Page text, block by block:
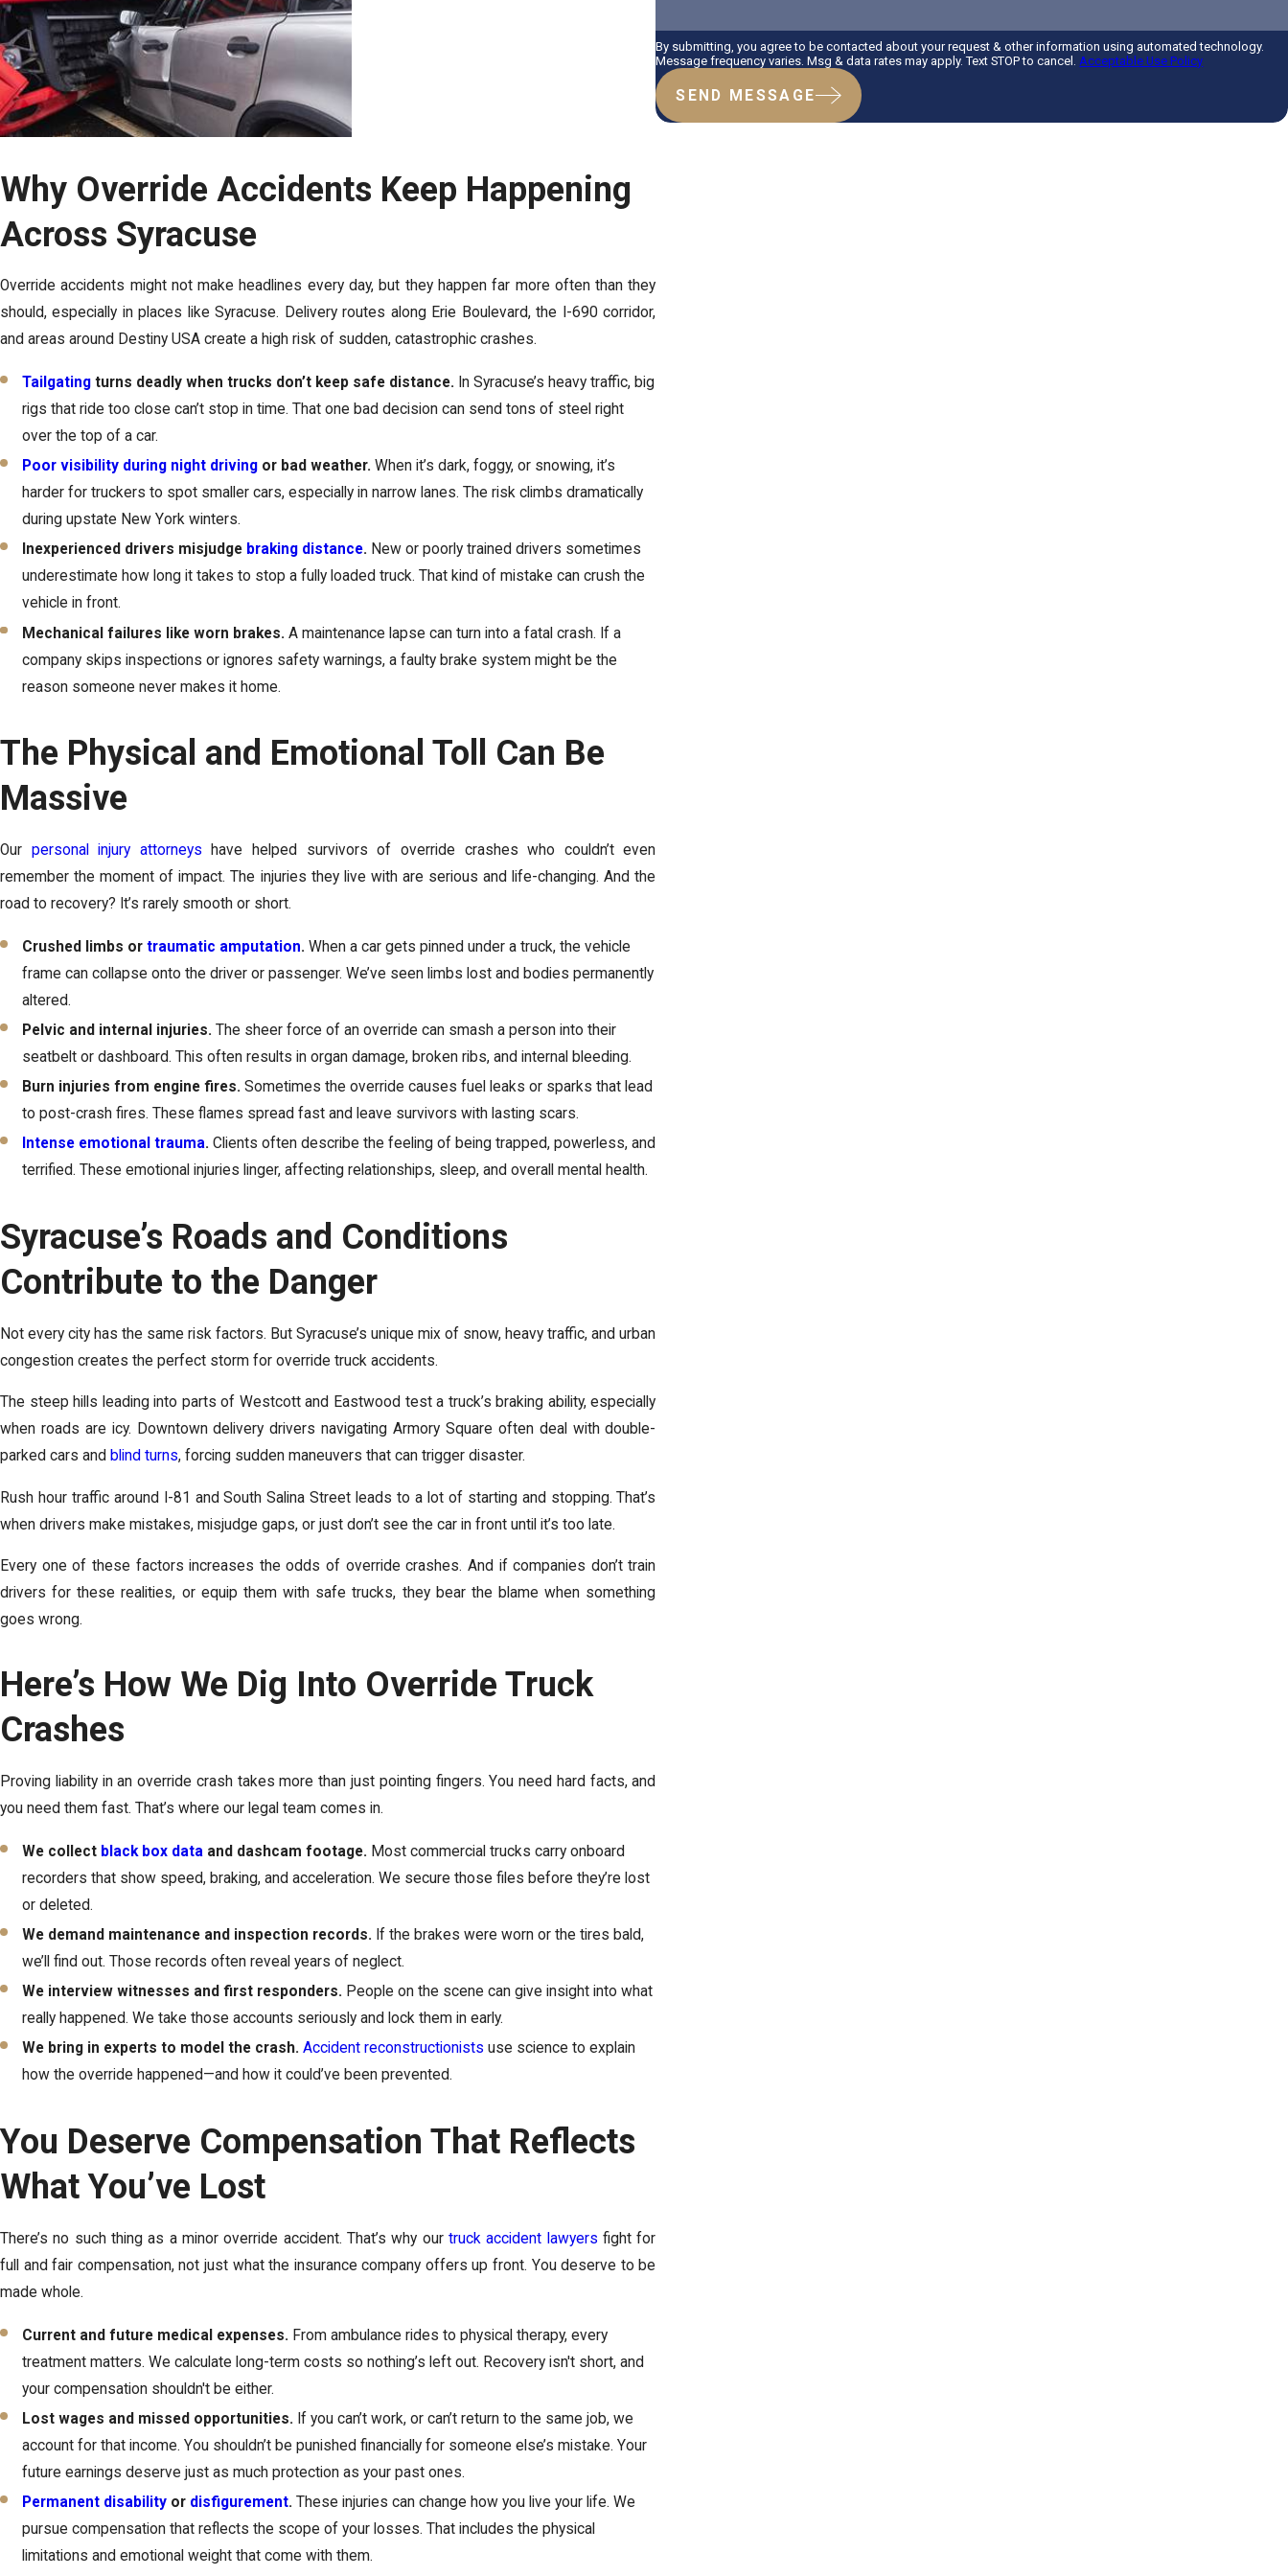
Why Override Accidents Keep Happening
Across Syracuse
Override accidents might not make headlines every day, but they happen far more often than they
should, especially in places like Syracuse. Delivery routes along Erie Boulevard, the I-690 corridor,
and areas around Destiny USA create a high risk of sudden, catastrophic crashes.
Tailgating turns deadly when trucks don’t keep safe distance. In Syracuse’s heavy traffic, big
rigs that ride too close can’t stop in time. That one bad decision can send tons of steel right
over the top of a car.
Poor visibility during night driving or bad weather. When it’s dark, foggy, or snowing, it’s
harder for truckers to spot smaller cars, especially in narrow lanes. The risk climbs dramatically
during upstate New York winters.
Inexperienced drivers misjudge braking distance. New or poorly trained drivers sometimes
underestimate how long it takes to stop a fully loaded truck. That kind of mistake can crush the
vehicle in front.
Mechanical failures like worn brakes. A maintenance lapse can turn into a fatal crash. If a
company skips inspections or ignores safety warnings, a faulty brake system might be the
reason someone never makes it home.
The Physical and Emotional Toll Can Be
Massive
Our personal injury attorneys have helped survivors of override crashes who couldn’t even
remember the moment of impact. The injuries they live with are serious and life-changing. And the
road to recovery? It’s rarely smooth or short.
Crushed limbs ortraumatic amputation. When a car gets pinned under a truck, the vehicle
frame can collapse onto the driver or passenger. We’ve seen limbs lost and bodies permanently
altered.
Pelvic and internal injuries. The sheer force of an override can smash a person into their
seatbelt or dashboard. This often results in organ damage, broken ribs, and internal bleeding.
Burn injuries from engine fires. Sometimes the override causes fuel leaks or sparks that lead
to post-crash fires. These flames spread fast and leave survivors with lasting scars.
Intense emotional trauma. Clients often describe the feeling of being trapped, powerless, and
terrified. These emotional injuries linger, affecting relationships, sleep, and overall mental health.
Syracuse’s Roads and Conditions
Contribute to the Danger
Not every city has the same risk factors. But Syracuse’s unique mix of snow, heavy traffic, and urban
congestion creates the perfect storm for override truck accidents.
The steep hills leading into parts of Westcott and Eastwood test a truck’s braking ability, especially
when roads are icy. Downtown delivery drivers navigating Armory Square often deal with double-
parked cars and blind turns, forcing sudden maneuvers that can trigger disaster.
Rush hour traffic around I-81 and South Salina Street leads to a lot of starting and stopping. That’s
when drivers make mistakes, misjudge gaps, or just don’t see the car in front until it’s too late.
Every one of these factors increases the odds of override crashes. And if companies don’t train
drivers for these realities, or equip them with safe trucks, they bear the blame when something
goes wrong.
Here’s How We Dig Into Override Truck
Crashes
Proving liability in an override crash takes more than just pointing fingers. You need hard facts, and
you need them fast. That’s where our legal team comes in.
We collect black box data and dashcam footage. Most commercial trucks carry onboard
recorders that show speed, braking, and acceleration. We secure those files before they’re lost
or deleted.
We demand maintenance and inspection records. If the brakes were worn or the tires bald,
we’ll find out. Those records often reveal years of neglect.
We interview witnesses and first responders. People on the scene can give insight into what
really happened. We take those accounts seriously and lock them in early.
We bring in experts to model the crash. Accident reconstructionists use science to explain
how the override happened—and how it could’ve been prevented.
You Deserve Compensation That Reflects
What You’ve Lost
There’s no such thing as a minor override accident. That’s why ourtruck accident lawyers fight for
full and fair compensation, not just what the insurance company offers up front. You deserve to be
made whole.
Current and future medical expenses. From ambulance rides to physical therapy, every
treatment matters. We calculate long-term costs so nothing’s left out. Recovery isn't short, and
your compensation shouldn't be either.
Lost wages and missed opportunities. If you can’t work, or can’t return to the same job, we
account for that income. You shouldn’t be punished financially for someone else’s mistake. Your
future earnings deserve just as much protection as your past ones.
Permanent disability or disfigurement. These injuries can change how you live your life. We
pursue compensation that reflects the scope of your losses. That includes the physical
limitations and emotional weight that come with them.
By submitting, you agree to be contacted about your request & other information using automated technology.
Message frequency varies. Msg & data rates may apply. Text STOP to cancel. Acceptable Use Policy
SEND MESSAGE